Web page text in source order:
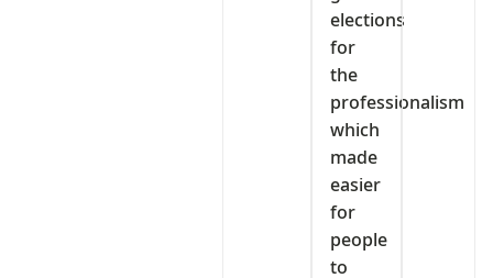
elections
for
the
professionalism
which
made
easier
for
people
to